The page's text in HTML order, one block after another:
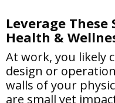
Leverage
Health &
At work, you likely
design or
walls of your
are small yet